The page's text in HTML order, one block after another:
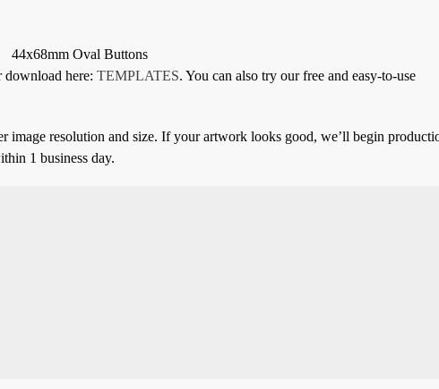
44x68mm Oval Buttons
download here: TEMPLATES. You can also try our free and easy-to-use
image resolution and size. If your artwork looks good, we’ll begin
1 business day.